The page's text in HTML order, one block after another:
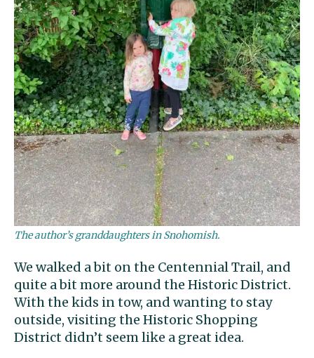
The author’s granddaughters in Snohomish.
We walked a bit on the Centennial Trail, and
quite a bit more around the Historic District.
With the kids in tow, and wanting to stay
outside, visiting the Historic Shopping
District didn’t seem like a great idea.